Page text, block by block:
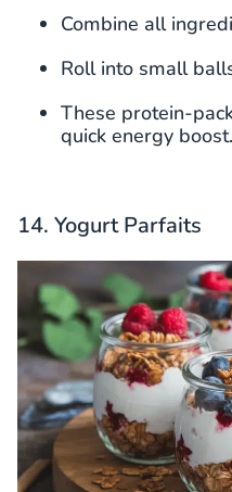
Combine all
Roll into small
These protein-
quick energy boost.
14. Yogurt Parfaits